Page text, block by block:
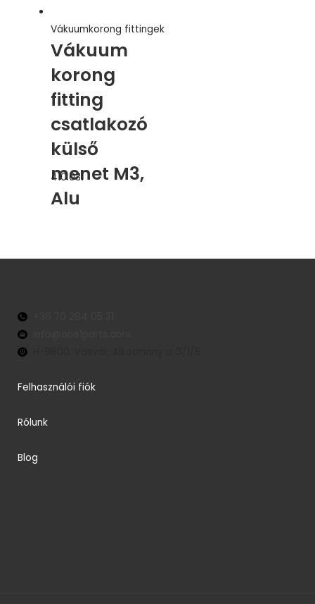
Vákuumkorong fittingek
Vákuum
korong
fitting
csatlakozó
külső
menet M3,
Alu
410.031
Felhasználói fiók
Rólunk
Blog